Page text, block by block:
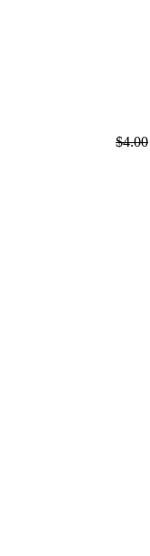
$4.00